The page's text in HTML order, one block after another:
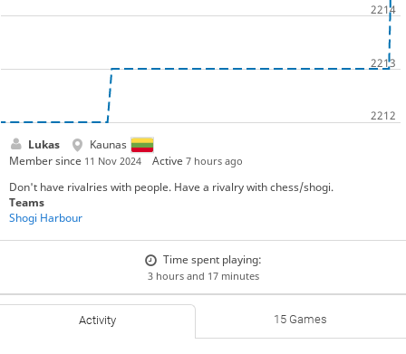
Lukas
Kaunas
Member since 11 Nov 2024 Active7 hours ago
Don't have rivalries with people. Have a rivalry with chess/shogi.
Teams
Shogi Harbour
Time spent playing:
3 hours and 17 minutes
Activity 15 Games